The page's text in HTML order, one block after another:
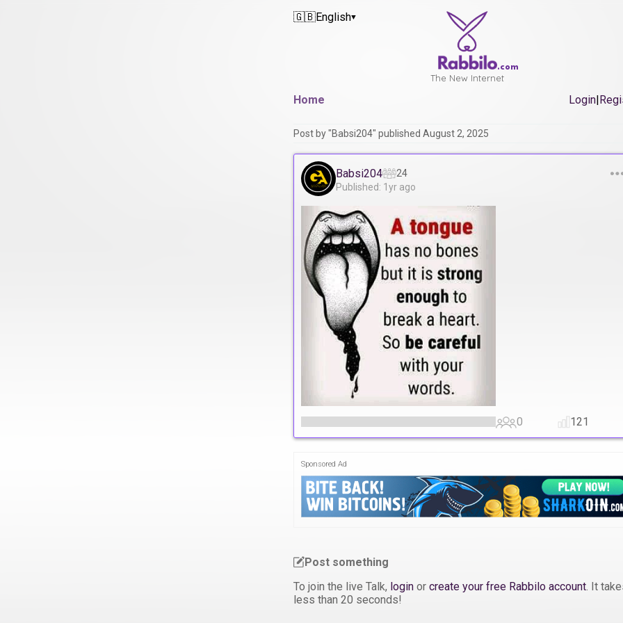
🇬🇧English▼
.com
The New Internet
Home Login|
Post by "Babsi204" published August 2, 2025
Babsi204
24
Published: 1yr ago
0 121
Sponsored Ad
Post something
To join the live Talk, login or create your free Rabbilo account . It
less than 20 seconds!